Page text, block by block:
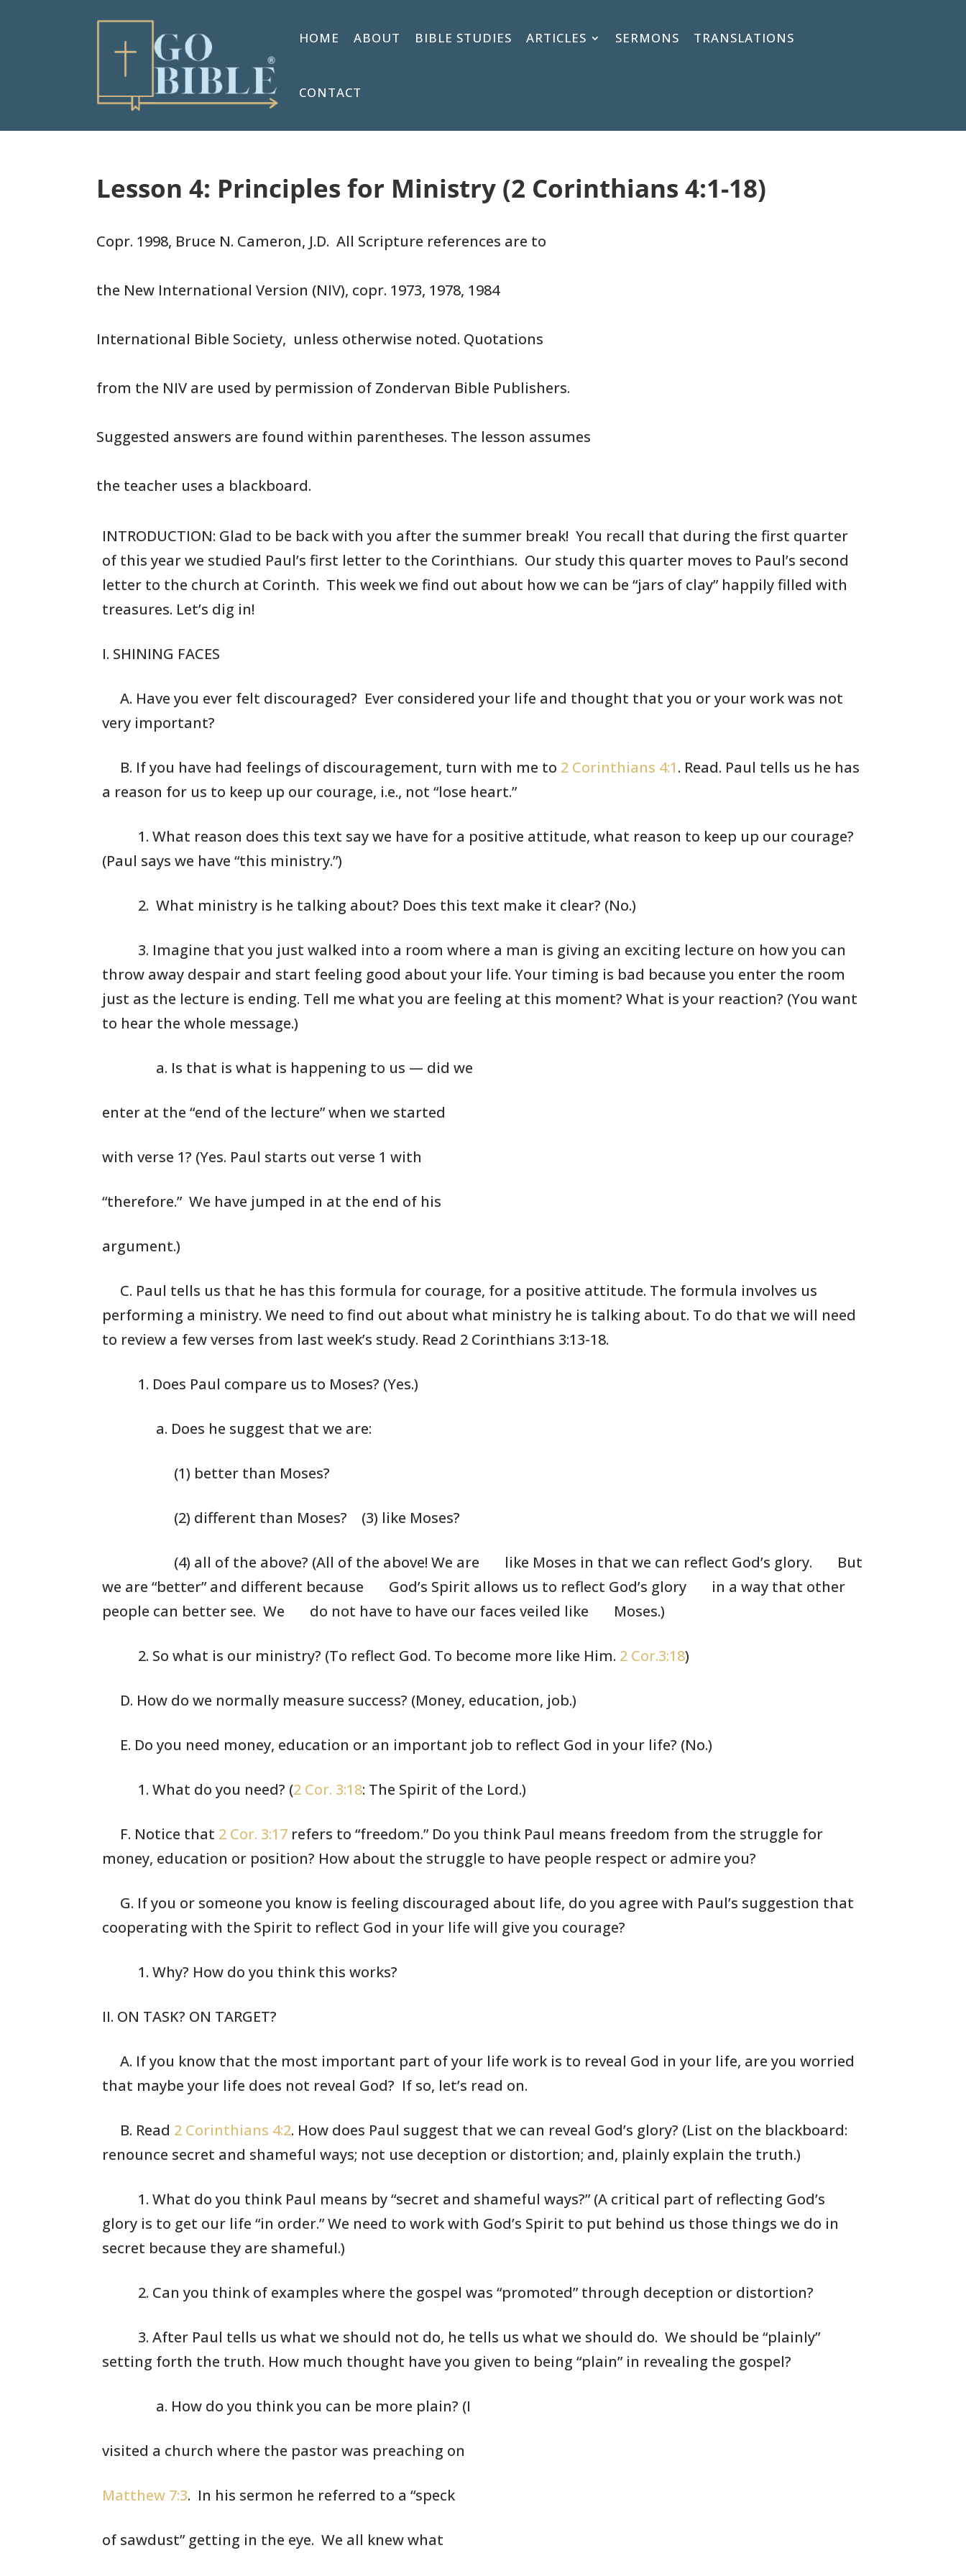
HOME ABOUT BIBLE STUDIES ARTICLES SERMONS TRANSLATIONS
CONTACT
Lesson 4: Principles for Ministry (2 Corinthians 4:1-18)
Copr. 1998, Bruce N. Cameron, J.D. All Scripture references are to
the New International Version (NIV), copr. 1973, 1978, 1984
International Bible Society, unless otherwise noted. Quotations
from the NIV are used by permission of Zondervan Bible Publishers.
Suggested answers are found within parentheses. The lesson assumes
the teacher uses a blackboard.
INTRODUCTION: Glad to be back with you after the summer break! You recall that during the first quarter
of this year we studied Paul’s first letter to the Corinthians. Our study this quarter moves to Paul’s second
letter to the church at Corinth. This week we find out about how we can be “jars of clay” happily filled with
treasures. Let’s dig in!
I. SHINING FACES
A. Have you ever felt discouraged? Ever considered your life and thought that you or your work was not
very important?
B. If you have had feelings of discouragement, turn with me to 2 Corinthians 4:1. Read. Paul tells us he has
a reason for us to keep up our courage, i.e., not “lose heart.”
1. What reason does this text say we have for a positive attitude, what reason to keep up our courage?
(Paul says we have “this ministry.”)
2. What ministry is he talking about? Does this text make it clear? (No.)
3. Imagine thatyou just walked into a room where a man is giving an exciting lecture on how you can
throw away despair and start feeling good about your life. Your timing is bad because you enter the room
just as the lecture is ending. Tell me what you are feeling at this moment? What is your reaction? (You want
to hear the whole message.)
a. Is that is what is happening to us — did we
enter at the “end of the lecture” when we started
with verse 1? (Yes. Paul starts out verse 1 with
“therefore.” We have jumped in at the end of his
argument.)
C. Paul tells us that he has this formula for courage, for a positive attitude. The formula involves us
performing a ministry. We need to find out about what ministry he is talking about. To do that we will need
to review a few verses from last week’s study. Read 2 Corinthians 3:13-18.
1. Does Paul compare us to Moses? (Yes.)
a. Does he suggest that we are:
(1) better than Moses?
(2) different than Moses? (3) like Moses?
(4) all of the above? (All of the above! We are like Moses in that we can reflect God’s glory.
But
we are “better” and different because
God’s Spirit allows us to reflect God’s glory
in a way that other
people can better see. We
do not have to have our faces veiled like Moses.)
2. So what is our ministry? (To reflect God. To become more like Him. 2 Cor.3:18)
D. How do we normally measure success? (Money, education, job.)
E. Do you need money, education or an important job to reflect God in your life? (No.)
1. What do you need? (2 Cor. 3:18: The Spirit of the Lord.)
F. Notice that 2 Cor. 3:17 refers to “freedom.” Do you think Paul means freedom from the struggle for
money, education or position? How about the struggle to have people respect or admire you?
G. If you or someone you know is feeling discouraged about life, do you agree with Paul’s suggestion that
cooperating with the Spirit to reflect God in your life will give you courage?
1. Why? How doyou think this works?
II. ON TASK? ON TARGET?
A. If you know that the most important part of your life work is to reveal God in your life, are you worried
that maybe your life does not reveal God? If so, let’s read on.
B. Read 2 Corinthians 4:2. How does Paul suggest that we can reveal God’s glory? (List on the blackboard:
renounce secret and shameful ways; not use deception or distortion; and, plainly explain the truth.)
1. What do you think Paul means by “secret and shameful ways?” (A critical part of reflecting God’s
glory is to get our life “in order.” We need to work with God’s Spirit to put behind us those things we do in
secret because they are shameful.)
2. Can you think of examples where the gospel was “promoted” through deception or distortion?
3. After Paul tells us what we should not do, he tells us what we should do. We should be “plainly”
setting forth the truth. How much thought have you given to being “plain” in revealing the gospel?
a. How do you think you can be more plain? (I
visited a church where the pastor was preaching on
Matthew 7:3. In his sermon he referred to a “speck
of sawdust” getting in the eye. We all knew what